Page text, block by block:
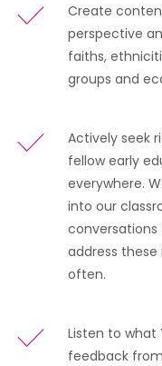
Create
perspective
faiths,
groups and
Actively seek
fellow early
everywhere.
into our
conversations
address
often.
Listen to what
feedback